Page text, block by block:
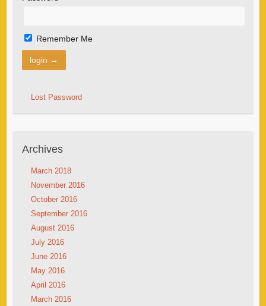
Remember Me
Lost Password
Archives
March 2018
November 2016
October 2016
September 2016
August 2016
July 2016
June 2016
May 2016
April 2016
March 2016